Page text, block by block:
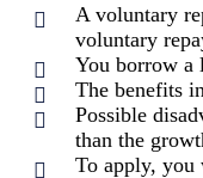
A voluntary
voluntary
You borrow a
The benefits
Possible
than the
To apply, you